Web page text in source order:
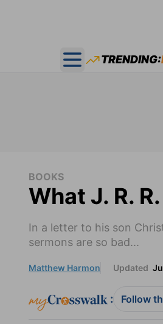
Open main menu
TRENDING:
BOOKS
What J. R.
In a letter to his son
sermons are so bad...
Matthew Harmon Updated
: Follow